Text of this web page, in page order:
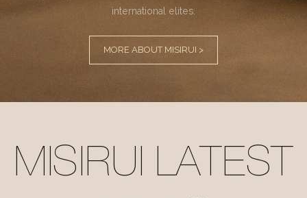
international elites.
MORE ABOUT MISIRUI >
MISIRUI LATEST